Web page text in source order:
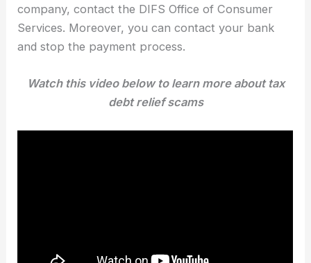
company, contact the DIFS Office of Consumer
Services. Moreover, you can contact your bank
and stop the payment process.
Watch this video below to learn more about tax
debt relief scams